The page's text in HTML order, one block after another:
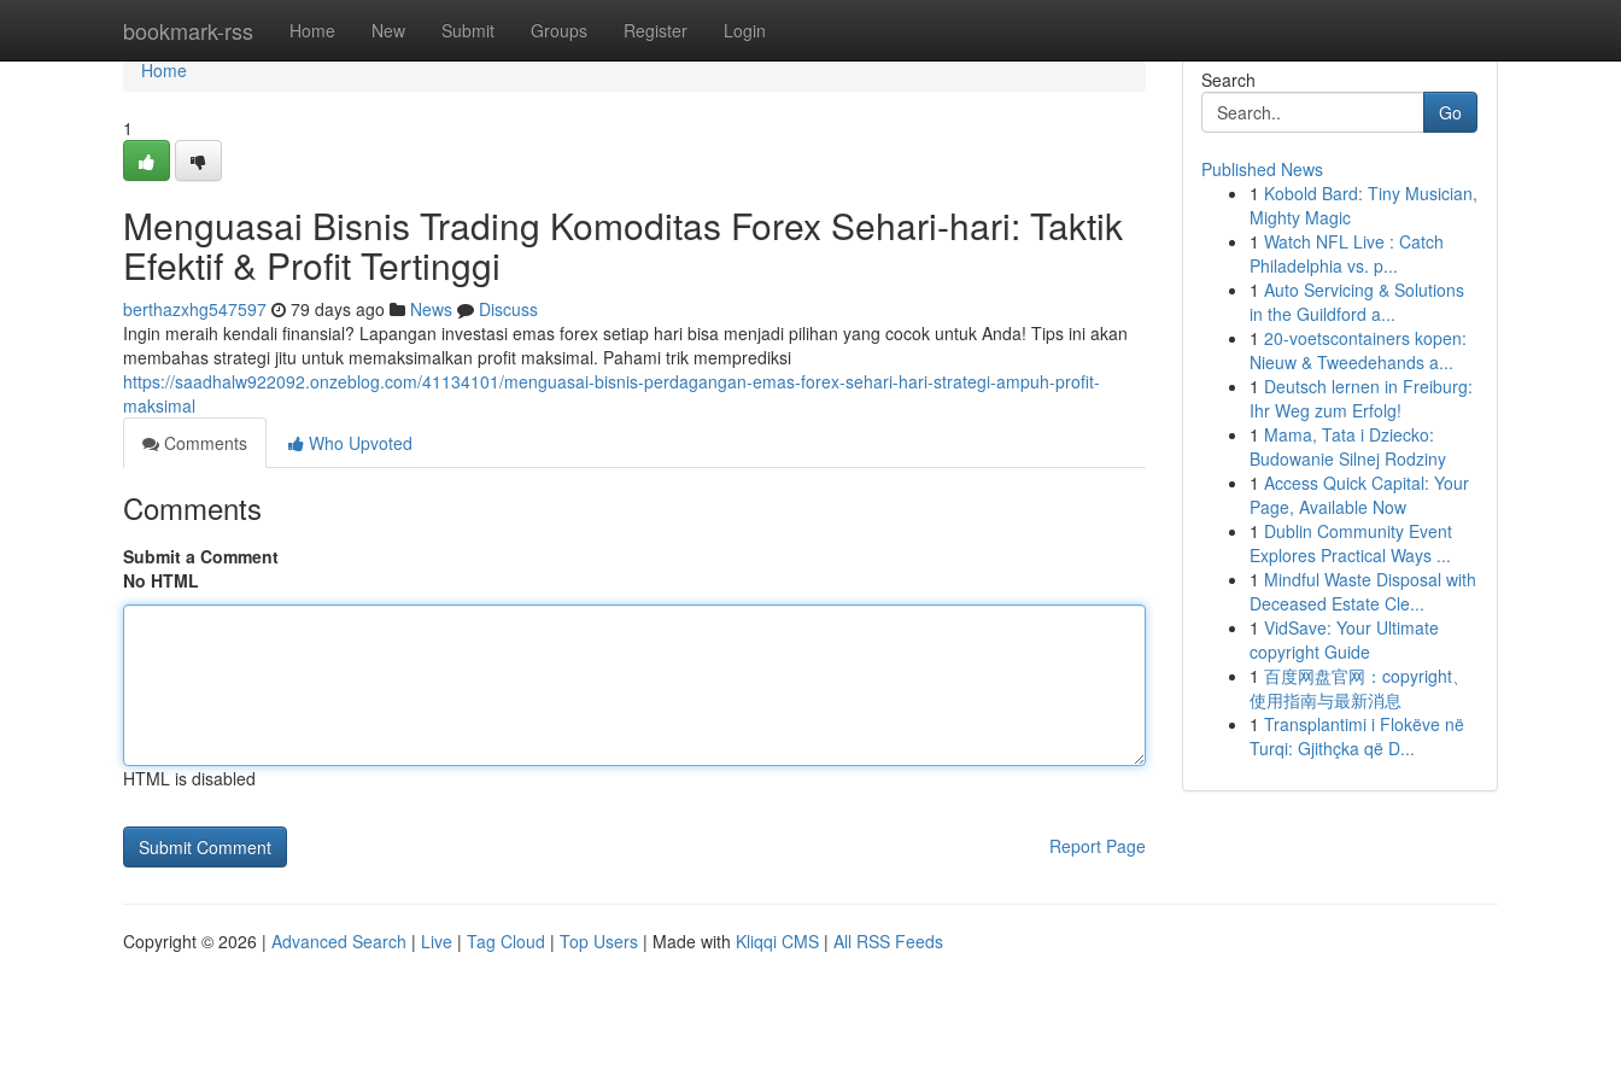
bookmark-rss Home New Submit Groups Register Login
Home
Home
1
Menguasai Bisnis Trading Komoditas Forex Sehari-hari: Taktik
Efektif & Profit Tertinggi
berthazxhg547597 79 days ago News
Discuss
Ingin meraih kendali finansial? Lapangan investasi emas forex setiap hari bisa menjadi pilihan yang cocok untuk Anda! Tips ini akan
membahas strategi jitu untuk memaksimalkan profit maksimal. Pahami trik memprediksi
https://saadhalw922092.onzeblog.com/41134101/menguasai-bisnis-perdagangan-emas-forex-sehari-hari-strategi-ampuh-profit-
maksimal
Comments
Who Upvoted
Comments
Submit a Comment
No HTML
HTML is disabled
Report Page
Search
Go
Published News
1 Kobold Bard: Tiny Musician,
Mighty Magic
1 Watch NFL Live : Catch
Philadelphia vs. p...
1 Auto Servicing & Solutions
in the Guildford a...
1 20-voetscontainers kopen:
Nieuw & Tweedehands a...
1 Deutsch lernen in Freiburg:
Ihr Weg zum Erfolg!
1 Mama, Tata i Dziecko:
Budowanie Silnej Rodziny
1 Access Quick Capital: Your
Page, Available Now
1 Dublin Community Event
Explores Practical Ways ...
1 Mindful Waste Disposal with
Deceased Estate Cle...
1 VidSave: Your Ultimate
copyright Guide
1 百度网盘官网：copyright、
使用指南与最新消息
1 Transplantimi i Flokëve në
Turqi: Gjithçka që D...
Copyright © 2026 | Advanced Search | Live | Tag Cloud | Top Users | Made with Kliqqi CMS | All RSS Feeds